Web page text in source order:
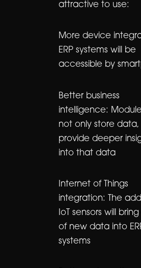
attractive to use:
More device
ERP systems will be
accessible by
Better business
intelligence:
not only store
provide deeper
into that data
Internet of Things
integration: The
IoT sensors will
of new data into
systems